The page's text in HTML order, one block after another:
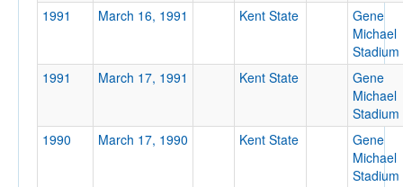
Opp. Ranked
1991
March 16, 1991 Kent State
Gene
Michael
Stadium
1991
March 17, 1991 Kent State
Gene
Michael
Stadium
1990
March 17, 1990 Kent State
Gene
Michael
Stadium